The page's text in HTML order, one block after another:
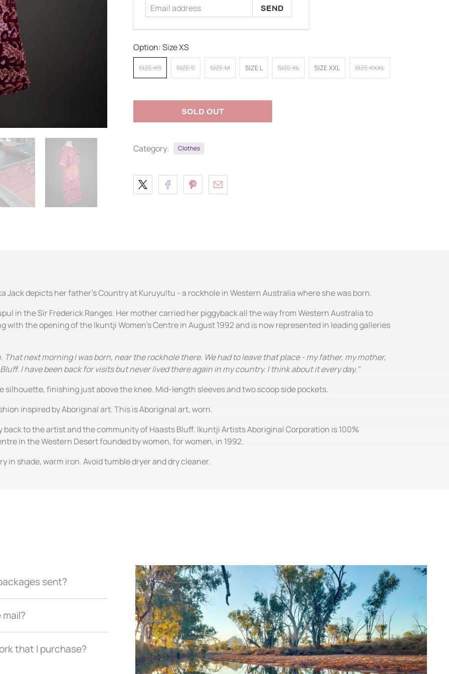
Option:Size XS
SIZE XS SIZE S SIZE M SIZE L SIZE XL SIZE XXL SIZE XXXL
SOLD OUT
Category: Clothes
Jack depicts her father's Country at Kuruyultu - a rockhole in Western Australia where she was born.
in the Sir Frederick Ranges. Her mother carried her piggyback all the way from Western Australia to
with the opening of the Ikuntji Women's Centre in August 1992 and is now represented in leading galleries
next morning I was born, near the rockhole there. We had to leave that place - my father, my mother,
I have been back for visits but never lived there again in my country. I think about it every day."
finishing just above the knee. Mid-length sleeves and two scoop side pockets.
inspired by Aboriginal art. This is Aboriginal art, worn.
to the artist and the community of Haasts Bluff. Ikuntji Artists Aboriginal Corporation is 100%
in the Western Desert founded by women, for women, in 1992.
in shade, warm iron. Avoid tumble dryer and dry cleaner.
sent?
that I purchase?